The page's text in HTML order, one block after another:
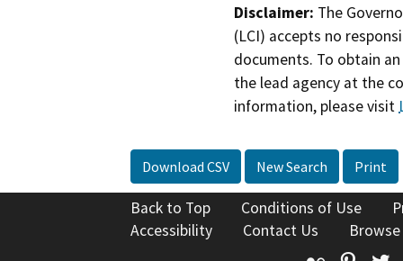
Disclaimer: The
(LCI) accepts no
documents. To obtain
the lead agency at the
information, please visit
Download CSV New Search Print
Back to Top Conditions of Use
Accessibility
Contact Us